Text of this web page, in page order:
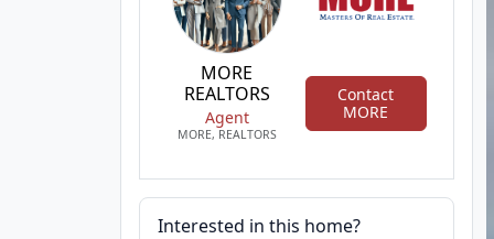
MORE
REALTORS
Agent
MORE, REALTORS
Contact
MORE
Interested in this home?